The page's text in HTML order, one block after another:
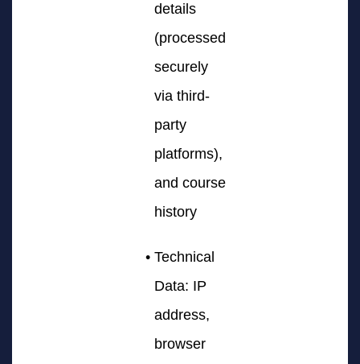
details
(processed
securely
via third-
party
platforms),
and course
history
Technical
Data: IP
address,
browser